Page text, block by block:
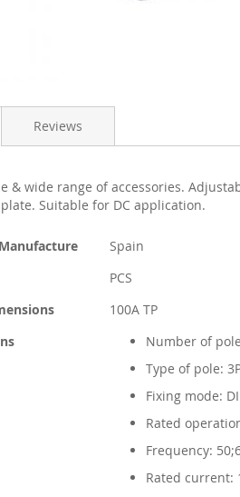
& wide range of accessories.
Suitable for DC application.
Spain
PCS
100A TP
Number of
Type of pole:
Fixing mode:
Rated
Frequency:
Rated current:
Reviews